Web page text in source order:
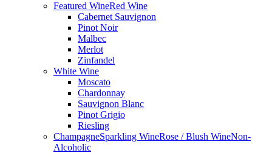
Featured WineRed Wine
Cabernet Sauvignon
Pinot Noir
Malbec
Merlot
Zinfandel
White Wine
Moscato
Chardonnay
Sauvignon Blanc
Pinot Grigio
Riesling
ChampagneSparkling WineRose / Blush WineNon-
Alcoholic